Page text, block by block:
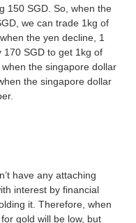
150 SGD. So, when the
we can trade 1kg of
the yen decline, 1
170 SGD to get 1kg of
the singapore dollar
the singapore dollar
have any attaching
interest by financial
it. Therefore, when
gold will be low, but